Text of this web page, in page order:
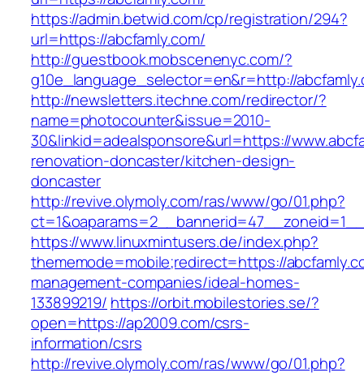
https://admin.betwid.com/cp/registration/294?
url=https://abcfamly.com/
http://guestbook.mobscenenyc.com/?
g10e_language_selector=en&r=http://
http://newsletters.itechne.com/redirector/?
name=photocounter&issue=2010-
30&linkid=adealsponsore&url=https://
renovation-doncaster/kitchen-design-
doncaster
http://revive.olymoly.com/ras/www/go/01.php?
https://www.linuxmintusers.de/index.php?
thememode=mobile;redirect=https://
management-companies/ideal-homes-
133899219/ https://orbit.mobilestories.se/?
open=https://ap2009.com/csrs-
information/csrs
http://revive.olymoly.com/ras/www/go/01.php?